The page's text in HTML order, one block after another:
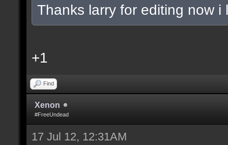
Thanks larry for editing now
+1
Find
Xenon
#FreeUndead
17 Jul 12, 12:31AM